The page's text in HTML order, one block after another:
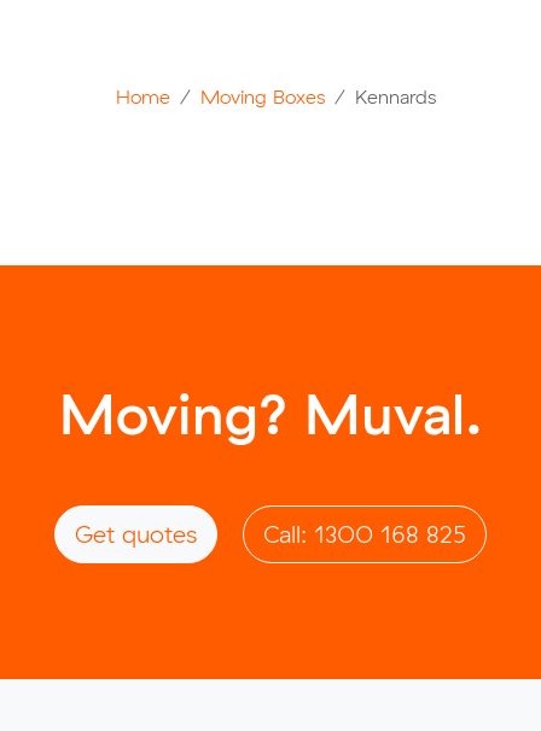
Home Moving Boxes Kennards
Moving? Muval.
Get quotes Call: 1300 168 825